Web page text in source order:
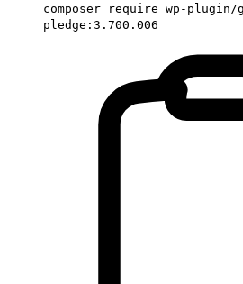
composer require wp-
pledge:3.700.006